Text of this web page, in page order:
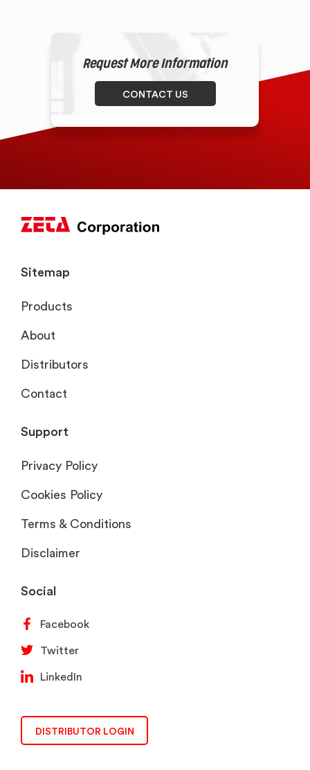
Request More Information
CONTACT US
Sitemap
Products
About
Distributors
Contact
Support
Privacy Policy
Cookies Policy
Terms & Conditions
Disclaimer
Social
Facebook
Twitter
LinkedIn
DISTRIBUTOR LOGIN